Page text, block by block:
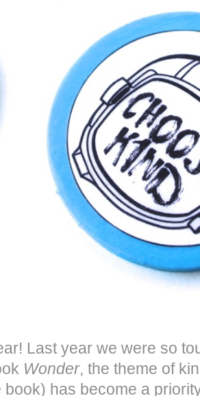
Last year we were so
Wonder, the theme of
book) has become a